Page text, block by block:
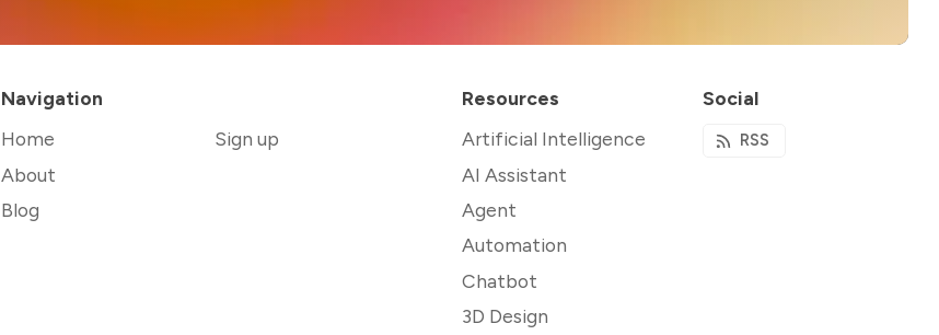
Navigation
Home
About
Blog
Sign up
Resources
Artificial Intelligence
AI Assistant
Agent
Automation
Chatbot
3D Design
Social
RSS